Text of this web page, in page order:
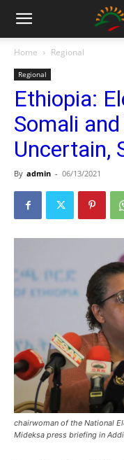
Home Regional
Regional
Ethiopia:
Somali
Uncertain,
By admin - 06/13/2021
chairwoman of the National
Mideksa press briefing in